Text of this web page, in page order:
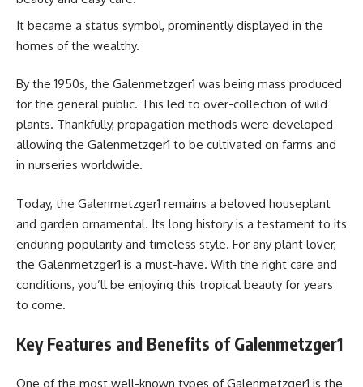
It became a status symbol, prominently displayed in the
homes of the wealthy.
By the 1950s, the Galenmetzger1 was being mass produced
for the general public. This led to over-collection of wild
plants. Thankfully, propagation methods were developed
allowing the Galenmetzger1 to be cultivated on farms and
in nurseries worldwide.
Today, the Galenmetzger1 remains a beloved houseplant
and garden ornamental. Its long history is a testament to its
enduring popularity and timeless style. For any plant lover,
the Galenmetzger1 is a must-have. With the right care and
conditions, you’ll be enjoying this tropical beauty for years
to come.
Key Features and Benefits of Galenmetzger1
One of the most well-known types of Galenmetzger1 is the